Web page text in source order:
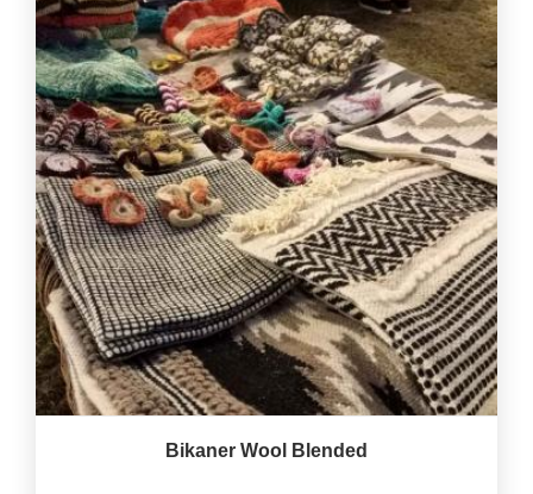
Bikaner Wool Blended